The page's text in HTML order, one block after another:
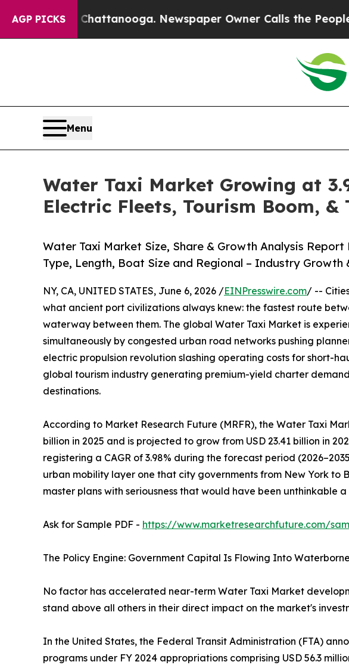
AGP PICKS
Chattanooga. Newspaper Owner Calls the People Abruptly
Menu
Water Taxi Market Growing at
Electric Fleets, Tourism Boom,
Water Taxi Market Size, Share & Growth Analysis
Type, Length, Boat Size and Regional – Industry Growth
NY, CA, UNITED STATES, June 6, 2026 /EINPresswire.com/ --
what ancient port civilizations always knew: the fastest route
waterway between them. The global Water Taxi Market is
simultaneously by congested urban road networks pushing
electric propulsion revolution slashing operating costs for short-
global tourism industry generating premium-yield charter
destinations.
According to Market Research Future (MRFR), the Water Taxi
billion in 2025 and is projected to grow from USD 23.41 billion in
registering a CAGR of 3.98% during the forecast period
urban mobility layer one that city governments from New York
master plans with seriousness that would have been unthinkable
Ask for Sample PDF - https://www.marketresearchfuture.com/
The Policy Engine: Government Capital Is Flowing Into
No factor has accelerated near-term Water Taxi Market
stand above all others in their direct impact on the market's
In the United States, the Federal Transit Administration (FTA)
programs under FY 2024 appropriations comprising USD 56.3